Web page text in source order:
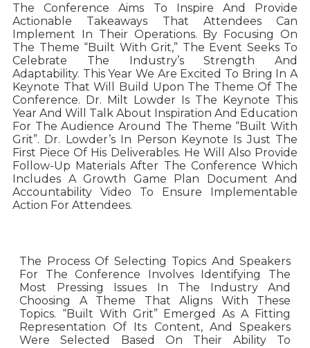
The Conference Aims To Inspire And Provide
Actionable Takeaways That Attendees Can
Implement In Their Operations. By Focusing On
The Theme “Built With Grit,” The Event Seeks To
Celebrate The Industry’s Strength And
Adaptability. This Year We Are Excited To Bring In A
Keynote That Will Build Upon The Theme Of The
Conference. Dr. Milt Lowder Is The Keynote This
Year And Will Talk About Inspiration And Education
For The Audience Around The Theme “Built With
Grit”. Dr. Lowder’s In Person Keynote Is Just The
First Piece Of His Deliverables. He Will Also Provide
Follow-Up Materials After The Conference Which
Includes A Growth Game Plan Document And
Accountability Video To Ensure Implementable
Action For Attendees.
The Process Of Selecting Topics And Speakers
For The Conference Involves Identifying The
Most Pressing Issues In The Industry And
Choosing A Theme That Aligns With These
Topics. “Built With Grit” Emerged As A Fitting
Representation Of Its Content, And Speakers
Were Selected Based On Their Ability To